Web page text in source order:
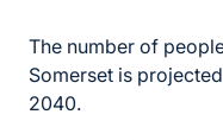
The number of
Somerset is
2040.